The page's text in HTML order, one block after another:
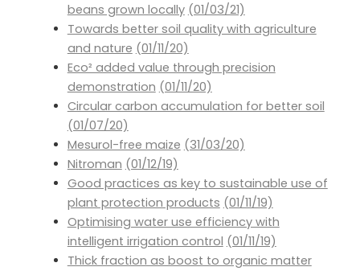
beans grown locally (01/03/21)
Towards better soil quality with agriculture
and nature (01/11/20)
Eco² added value through precision
demonstration (01/11/20)
Circular carbon accumulation for better soil
(01/07/20)
Mesurol-free maize (31/03/20)
Nitroman (01/12/19)
Good practices as key to sustainable use of
plant protection products (01/11/19)
Optimising water use efficiency with
intelligent irrigation control (01/11/19)
Thick fraction as boost to organic matter